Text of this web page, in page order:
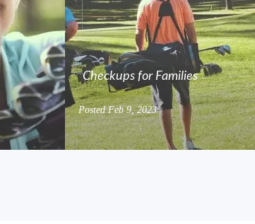
Checkups for Families
PostedFeb 9, 2023